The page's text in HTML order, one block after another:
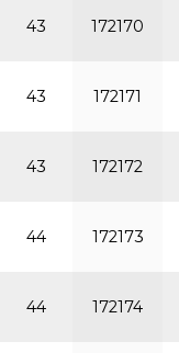
43 172170
43 172171
43 172172
44 172173
44 172174